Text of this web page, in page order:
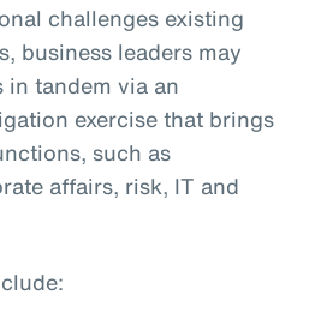
challenges existing
business leaders may
in tandem via an
exercise that brings
such as
affairs, risk, IT and